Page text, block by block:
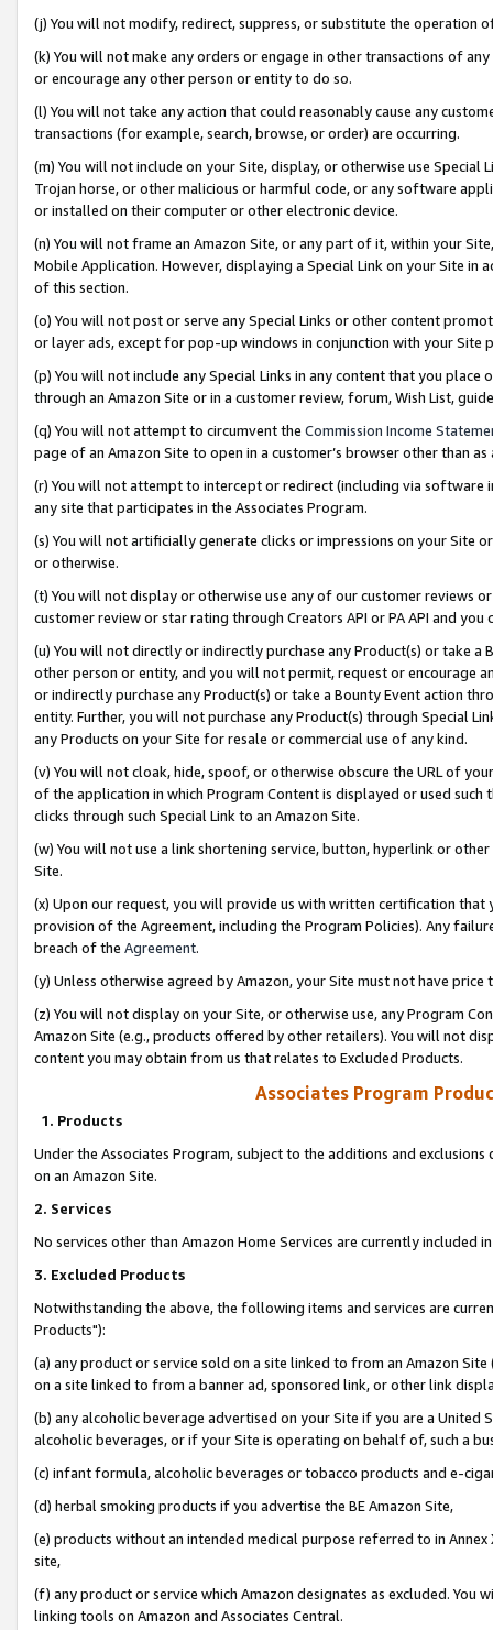
(j) You will not modify, redirect, suppress, or substitute the operation
(k) You will not make any orders or engage in other transactions of
or encourage any other person or entity to do so.
(l) You will not take any action that could reasonably cause any
transactions (for example, search, browse, or order) are occurring.
(m) You will not include on your Site, display, or otherwise use
Trojan horse, or other malicious or harmful code, or any software
or installed on their computer or other electronic device.
(n) You will not frame an Amazon Site, or any part of it, within your
Mobile Application. However, displaying a Special Link on your Site
of this section.
(o) You will not post or serve any Special Links or other content
or layer ads, except for pop-up windows in conjunction with your
(p) You will not include any Special Links in any content that you
through an Amazon Site or in a customer review, forum, Wish List,
(q) You will not attempt to circumvent the Commission Income
page of an Amazon Site to open in a customer’s browser other than
(r) You will not attempt to intercept or redirect (including via software
any site that participates in the Associates Program.
(s) You will not artificially generate clicks or impressions on your Site
or otherwise.
(t) You will not display or otherwise use any of our customer reviews
customer review or star rating through Creators API or PA API and
(u) You will not directly or indirectly purchase any Product(s) or take
other person or entity, and you will not permit, request or encourage
or indirectly purchase any Product(s) or take a Bounty Event action
entity. Further, you will not purchase any Product(s) through Special
any Products on your Site for resale or commercial use of any kind.
(v) You will not cloak, hide, spoof, or otherwise obscure the URL of
of the application in which Program Content is displayed or used
clicks through such Special Link to an Amazon Site.
(w) You will not use a link shortening service, button, hyperlink or
Site.
(x) Upon our request, you will provide us with written certification
provision of the Agreement, including the Program Policies). Any
breach of the Agreement.
(y) Unless otherwise agreed by Amazon, your Site must not have
(z) You will not display on your Site, or otherwise use, any Program
Amazon Site (e.g., products offered by other retailers). You will not
content you may obtain from us that relates to Excluded Products.
Associates Program
1. Products
Under the Associates Program, subject to the additions and
on an Amazon Site.
2. Services
No services other than Amazon Home Services are currently included
3. Excluded Products
Notwithstanding the above, the following items and services are
Products"):
(a) any product or service sold on a site linked to from an Amazon
on a site linked to from a banner ad, sponsored link, or other link
(b) any alcoholic beverage advertised on your Site if you are a
alcoholic beverages, or if your Site is operating on behalf of, such a
(c) infant formula, alcoholic beverages or tobacco products and e-
(d) herbal smoking products if you advertise the BE Amazon Site,
(e) products without an intended medical purpose referred to in
site,
(f) any product or service which Amazon designates as excluded. You
linking tools on Amazon and Associates Central.